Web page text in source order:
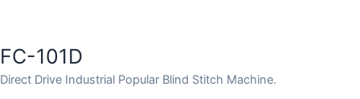
FC-101D
Direct Drive Industrial Popular Blind Stitch Machine.